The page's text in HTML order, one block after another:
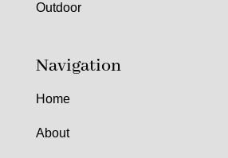
Outdoor
Navigation
Home
About